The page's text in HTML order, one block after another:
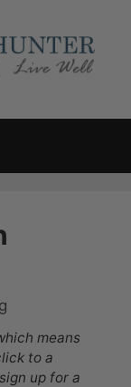
means
to a
up for a